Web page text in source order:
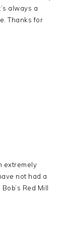
always a
Thanks for
extremely
not had a
Red Mill